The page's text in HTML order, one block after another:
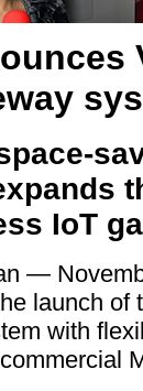
IoT
—
launch of
with